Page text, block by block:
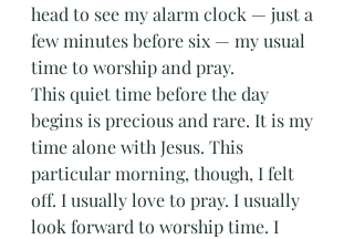
head to see my alarm clock — just a
few minutes before six — my usual
time to worship and pray.
This quiet time before the day
begins is precious and rare. It is my
time alone with Jesus. This
particular morning, though, I felt
off. I usually love to pray. I usually
look forward to worship time. I